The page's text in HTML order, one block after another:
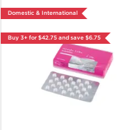
Domestic & International
Buy 3+ for $42.75 and save $6.75